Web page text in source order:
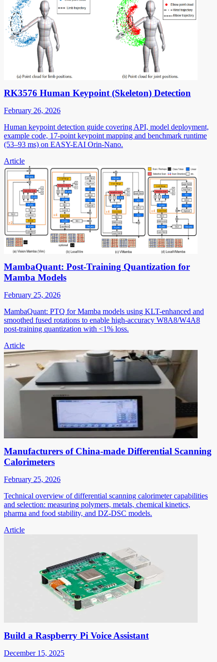
RK3576 Human Keypoint (Skeleton) Detection
February 26, 2026
Human keypoint detection guide covering API, model deployment,
example code, 17-point keypoint mapping and benchmark runtime
(53–93 ms) on EASY-EAI Orin-Nano.
Article
MambaQuant: Post-Training Quantization for
Mamba Models
February 25, 2026
MambaQuant: PTQ for Mamba models using KLT-enhanced and
smoothed fused rotations to enable high-accuracy W8A8/W4A8
post-training quantization with <1% loss.
Article
Manufacturers of China-made Differential Scanning
Calorimeters
February 25, 2026
Technical overview of differential scanning calorimeter capabilities
and selection: measuring polymers, metals, chemical kinetics,
pharma and food stability, and DZ-DSC models.
Article
Build a Raspberry Pi Voice Assistant
December 15, 2025